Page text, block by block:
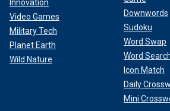
Innovation
Video Games
Military Tech
Planet Earth
Wild Nature
Downwords
Sudoku
Word Swap
Word
Icon Match
Daily
Mini